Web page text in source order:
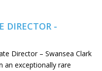
DIRECTOR -
Director – Swansea Clark
an exceptionally rare